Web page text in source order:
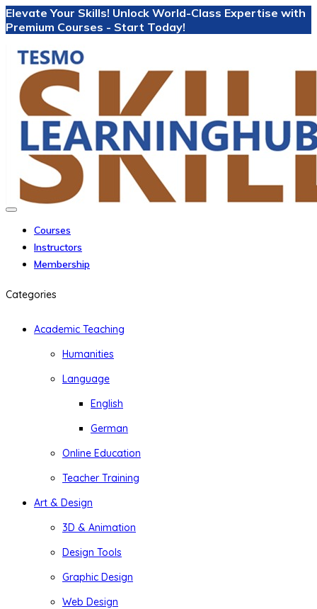
Elevate Your Skills! Unlock World-Class Expertise with
Premium Courses - Start Today!
Courses
Instructors
Membership
Categories
Academic Teaching
Humanities
Language
English
German
Online Education
Teacher Training
Art & Design
3D & Animation
Design Tools
Graphic Design
Web Design